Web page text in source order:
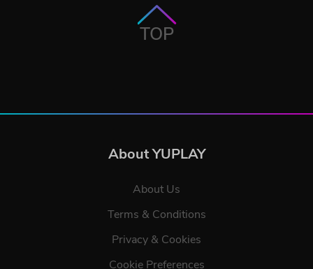
TOP
About YUPLAY
About Us
Terms & Conditions
Privacy & Cookies
Cookie Preferences